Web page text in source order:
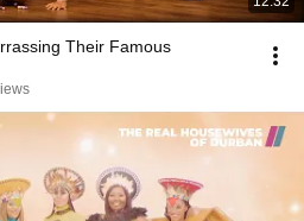
Their Famous